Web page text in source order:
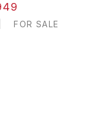
FOR SALE